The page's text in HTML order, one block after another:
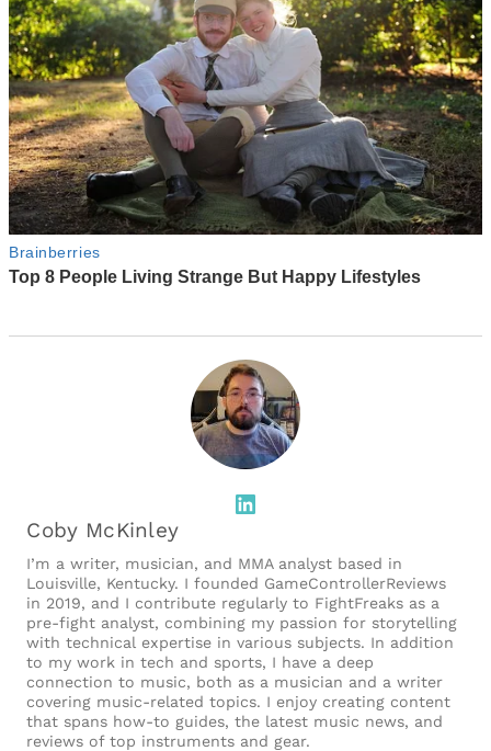
LinkedIn
Coby McKinley
I’m a writer, musician, and MMA analyst based in
Louisville, Kentucky. I founded GameControllerReviews
in 2019, and I contribute regularly to FightFreaks as a
pre-fight analyst, combining my passion for storytelling
with technical expertise in various subjects. In addition
to my work in tech and sports, I have a deep
connection to music, both as a musician and a writer
covering music-related topics. I enjoy creating content
that spans how-to guides, the latest music news, and
reviews of top instruments and gear.